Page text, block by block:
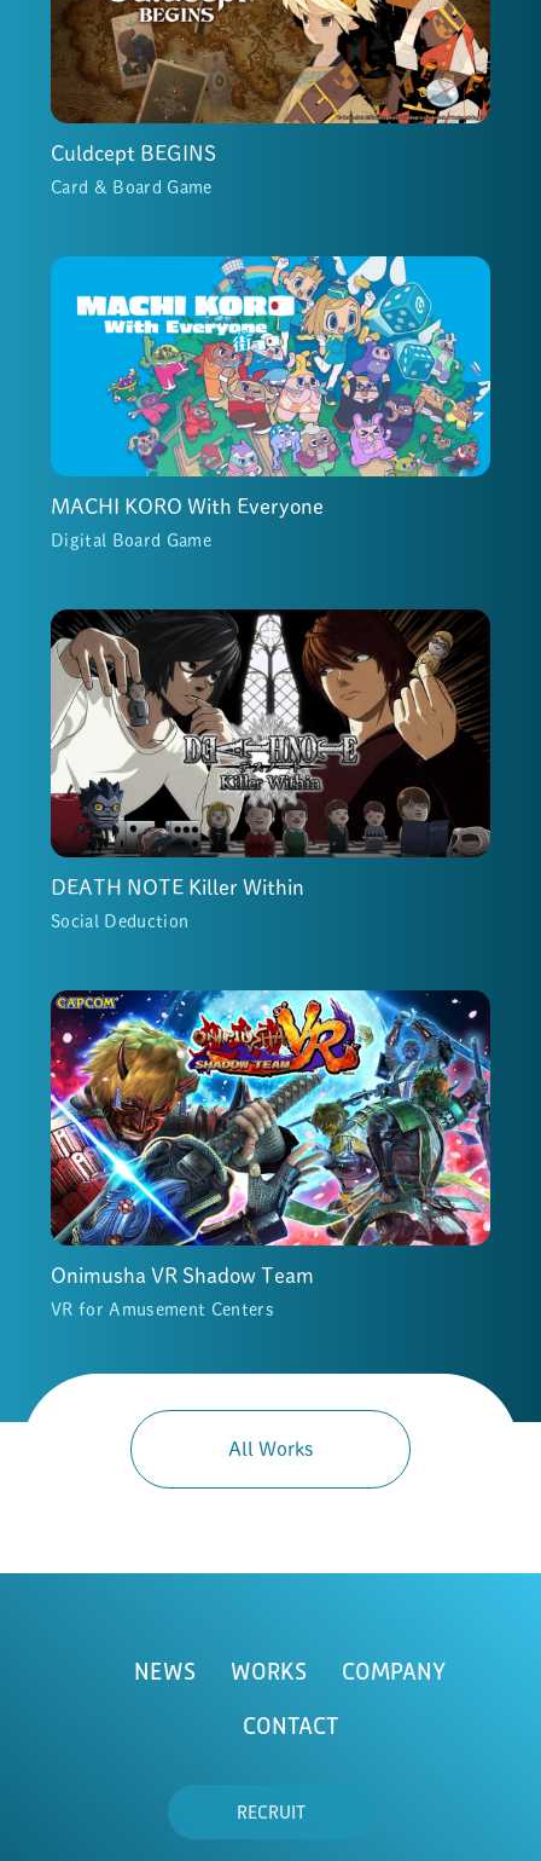
Culdcept BEGINS
Card & Board Game
MACHI KORO With Everyone
Digital Board Game
DEATH NOTE Killer Within
Social Deduction
Onimusha VR Shadow Team
VR for Amusement Centers
All Works
NEWS WORKS
COMPANY
CONTACT
RECRUIT